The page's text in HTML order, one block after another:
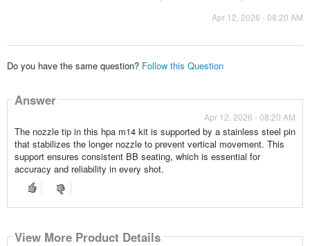
Apr 12, 2026 - 08:20 AM
Do you have the same question? Follow this Question
Answer
Apr 12, 2026 - 08:20 AM
The nozzle tip in this hpa m14 kit is supported by a stainless steel pin
that stabilizes the longer nozzle to prevent vertical movement. This
support ensures consistent BB seating, which is essential for
accuracy and reliability in every shot.
View More Product Details